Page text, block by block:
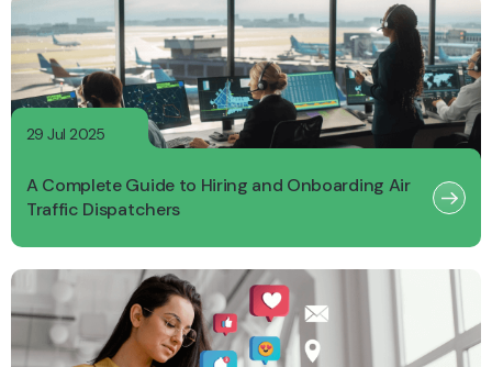
29 Jul 2025
A Complete Guide to Hiring and Onboarding Air
Traffic Dispatchers